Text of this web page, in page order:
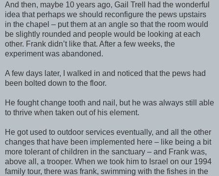
And then, maybe 10 years ago, Gail Trell had the wonderful
idea that perhaps we should reconfigure the pews upstairs
in the chapel – put them at an angle so that the room would
be slightly rounded and people would be looking at each
other. Frank didn’t like that. After a few weeks, the
experiment was abandoned.
A few days later, I walked in and noticed that the pews had
been bolted down to the floor.
He fought change tooth and nail, but he was always still able
to thrive when taken out of his element.
He got used to outdoor services eventually, and all the other
changes that have been implemented here – like being a bit
more tolerant of children in the sanctuary – and Frank was,
above all, a trooper. When we took him to Israel on our 1994
family tour, there was frank, swimming with the fishes in the